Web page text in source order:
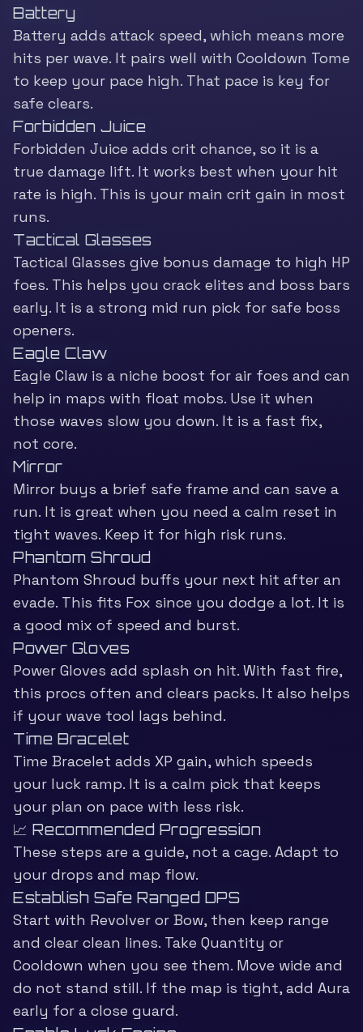
Battery
Battery adds attack speed, which means more
hits per wave. It pairs well with Cooldown Tome
to keep your pace high. That pace is key for
safe clears.
Forbidden Juice
Forbidden Juice adds crit chance, so it is a
true damage lift. It works best when your hit
rate is high. This is your main crit gain in most
runs.
Tactical Glasses
Tactical Glasses give bonus damage to high HP
foes. This helps you crack elites and boss bars
early. It is a strong mid run pick for safe boss
openers.
Eagle Claw
Eagle Claw is a niche boost for air foes and can
help in maps with float mobs. Use it when
those waves slow you down. It is a fast fix,
not core.
Mirror
Mirror buys a brief safe frame and can save a
run. It is great when you need a calm reset in
tight waves. Keep it for high risk runs.
Phantom Shroud
Phantom Shroud buffs your next hit after an
evade. This fits Fox since you dodge a lot. It is
a good mix of speed and burst.
Power Gloves
Power Gloves add splash on hit. With fast fire,
this procs often and clears packs. It also helps
if your wave tool lags behind.
Time Bracelet
Time Bracelet adds XP gain, which speeds
your luck ramp. It is a calm pick that keeps
your plan on pace with less risk.
📈 Recommended Progression
These steps are a guide, not a cage. Adapt to
your drops and map flow.
Establish Safe Ranged DPS
Start with Revolver or Bow, then keep range
and clear clean lines. Take Quantity or
Cooldown when you see them. Move wide and
do not stand still. If the map is tight, add Aura
early for a close guard.